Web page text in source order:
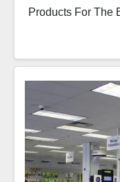
Products For The